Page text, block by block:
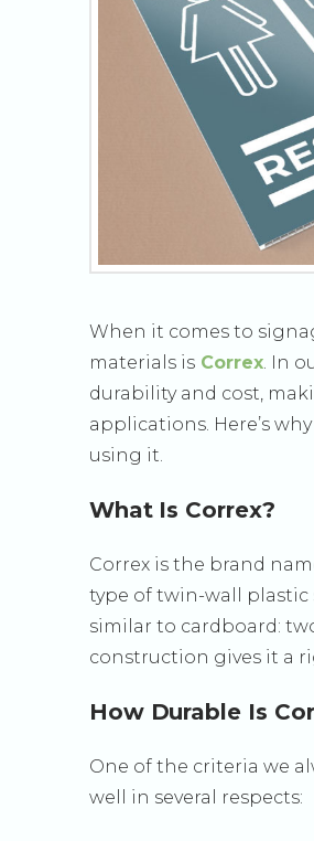
When it comes to
materials is Correx. In
durability and cost,
applications. Here’s
using it.
What Is Correx?
Correx is the brand
type of twin-wall plastic
similar to cardboard:
construction gives it a
How Durable Is
One of the criteria we
well in several respects: